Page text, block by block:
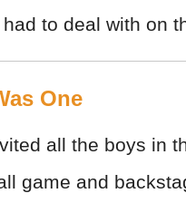
to deal with on
One
all the boys in
game and